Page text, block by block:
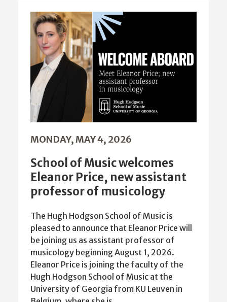
MONDAY, MAY 4, 2026
School of Music welcomes
Eleanor Price, new assistant
professor of musicology
The Hugh Hodgson School of Music is
pleased to announce that Eleanor Price will
be joining us as assistant professor of
musicology beginning August 1, 2026.
Eleanor Price is joining the faculty of the
Hugh Hodgson School of Music at the
University of Georgia from KU Leuven in